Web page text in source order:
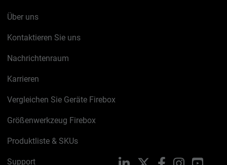
Über uns
Kontaktieren Sie uns
Nachrichtenraum
Karrieren
Vergleichen Sie Geräte Firebox
Größenwerkzeug Firebox
Produktliste & SKUs
Support LinkedIn FacebookInstagram